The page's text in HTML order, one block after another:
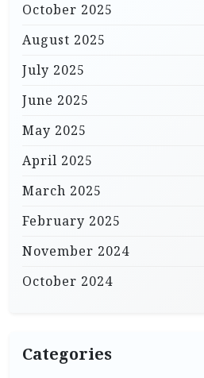
October 2025
August 2025
July 2025
June 2025
May 2025
April 2025
March 2025
February 2025
November 2024
October 2024
Categories